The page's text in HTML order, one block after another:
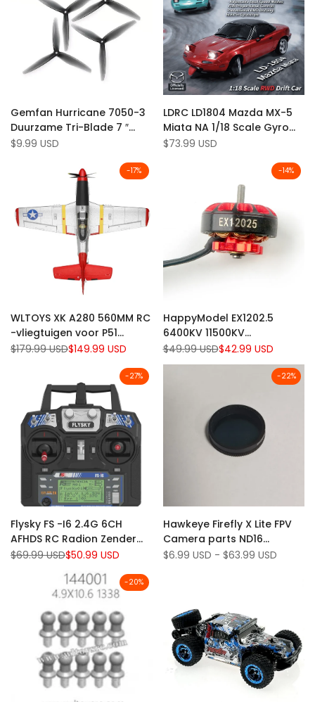
to
Wishlist
Add
to
Compare
Gemfan Hurricane 7050-3
Duurzame Tri-Blade 7 ″
Proprller (Pack of 8)
Sale
$9.99 USD
to
Wishlist
Add
to
Compare
Quick add
LDRC LD1804 Mazda MX-5
Miata NA 1/18 Scale Gyro
Stabilization RWD RC Drift
Sale
$73.99 USD
-17%
to
Wishlist
Add
to
Compare
WLTOYS XK A280 560MM RC
-vliegtuigen voor P51
Mustang 3D/ 6G System
Airplane Fighter RTF W/ LED
Regular
$179.99 USDSale
$149.99 USD
-14%
to
Wishlist
Add
to
Compare
Quick add
HappyModel EX1202.5
6400KV 11500KV
borstelloze motor voor
Crux3 (pakket van 4)
Regular
$49.99 USDSale
$42.99 USD
-27%
to
Wishlist
Add
to
Compare
Add to cart
Flysky FS -I6 2.4G 6CH
AFHDS RC Radion Zender
zonder ontvanger voor RC
Regular
$69.99 USDSale
$50.99 USD
-22%
to
Wishlist
Add
to
Compare
Quick add
Hawkeye Firefly X Lite FPV
Camera parts ND16
Filter/Shell+Bracket/Lens
Sale
$6.99 USD - $63.99 USD
-20%